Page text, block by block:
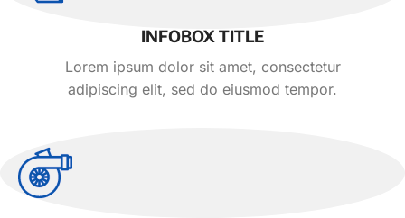
INFOBOX TITLE
Lorem ipsum dolor sit amet, consectetur
adipiscing elit, sed do eiusmod tempor.